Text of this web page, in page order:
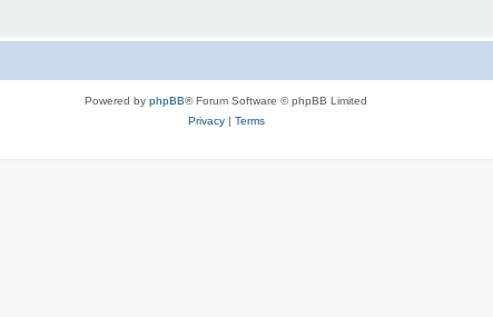
Powered by phpBB® Forum Software © phpBB Limited
Privacy| Terms